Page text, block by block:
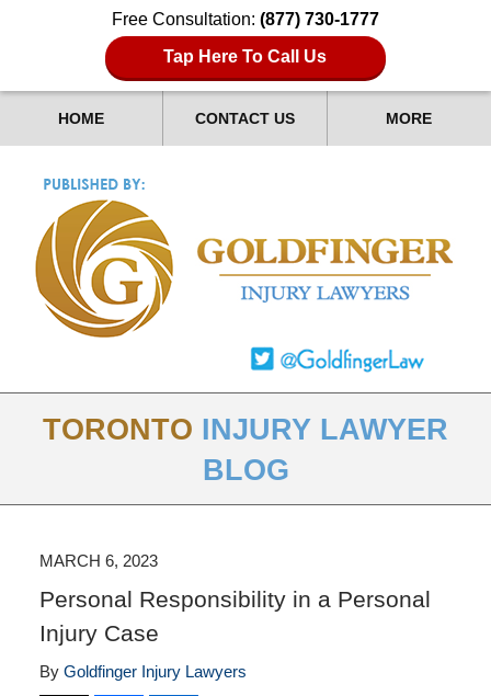
Free Consultation: (877) 730-1777
Tap Here To Call Us
HOME CONTACT US MORE
TORONTO INJURY LAWYER
BLOG
MARCH 6, 2023
Personal Responsibility in a Personal
Injury Case
By Goldfinger Injury Lawyers